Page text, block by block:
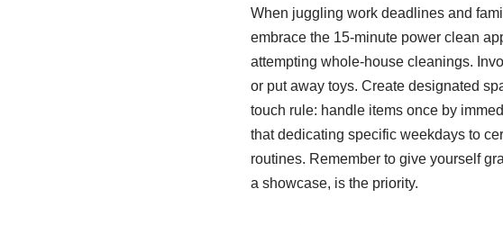
When juggling work deadlines and
embrace the 15-minute power clean
attempting whole-house cleanings.
or put away toys. Create designated
touch rule: handle items once by
that dedicating specific weekdays to
routines. Remember to give yourself
a showcase, is the priority.